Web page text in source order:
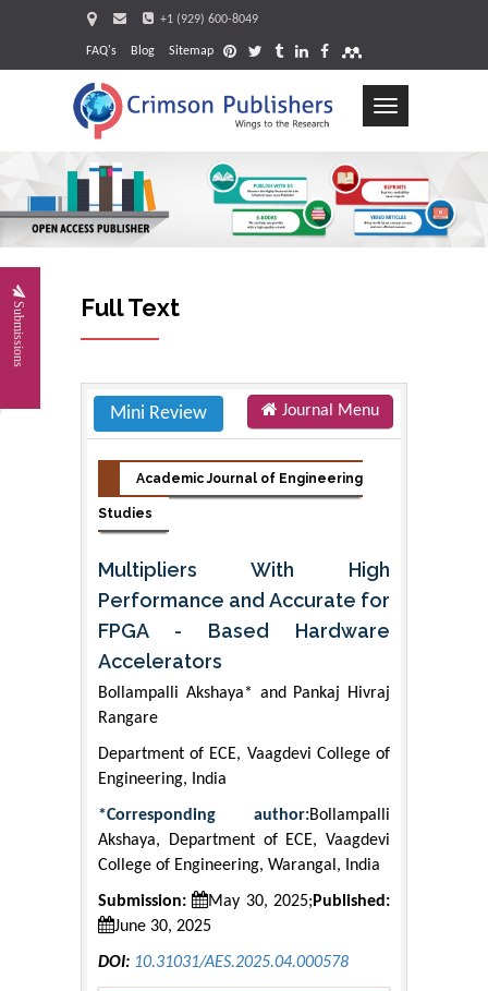
+1 (929) 600-8049
FAQ's Blog Sitemap
Toggle
Submissions Full Text
Mini Review Journal Menu
Academic Journal of Engineering
Studies
Multipliers With High
Performance and Accurate for
FPGA - Based Hardware
Accelerators
Bollampalli Akshaya* and Pankaj Hivraj
Rangare
Department of ECE, Vaagdevi College of
Engineering, India
*Corresponding author:Bollampalli
Akshaya, Department of ECE, Vaagdevi
College of Engineering, Warangal, India
Submission: May 30, 2025; Published:
June 30, 2025
DOI: 10.31031/AES.2025.04.000578